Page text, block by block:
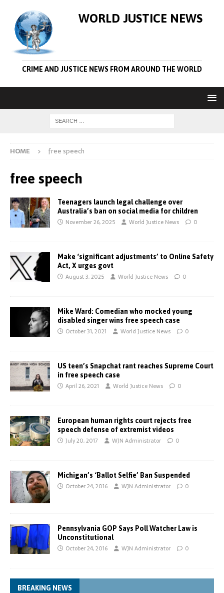
WORLD JUSTICE NEWS
CRIME AND JUSTICE NEWS FROM AROUND THE WORLD
HOME free speech
free speech
Teenagers launch legal challenge over
Australia’s ban on social media for children
November 26, 2025 World Justice News 0
Make ‘significant adjustments’ to Online Safety
Act, X urges govt
August 3, 2025 World Justice News 0
Mike Ward: Comedian who mocked young
disabled singer wins free speech case
October 31, 2021 World Justice News 0
US teen’s Snapchat rant reaches Supreme Court
in free speech case
April 26, 2021 World Justice News 0
European human rights court rejects free
speech defense of extremist videos
July 20, 2017 WJN Administrator 0
Michigan’s ‘Ballot Selfie’ Ban Suspended
October 24, 2016 WJN Administrator 0
Pennsylvania GOP Says Poll Watcher Law is
Unconstitutional
October 24, 2016 WJN Administrator 0
BREAKING NEWS